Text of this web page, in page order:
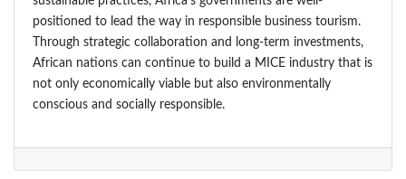
positioned to lead the way in responsible business tourism.
Through strategic collaboration and long-term investments,
African nations can continue to build a MICE industry that is
not only economically viable but also environmentally
conscious and socially responsible.